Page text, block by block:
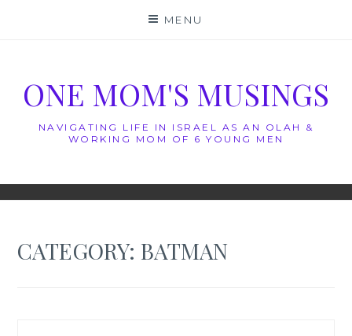
MENU
ONE MOM'S MUSINGS
NAVIGATING LIFE IN ISRAEL AS AN OLAH &
WORKING MOM OF 6 YOUNG MEN
CATEGORY:BATMAN